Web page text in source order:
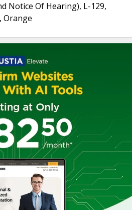
Notice Of Hearing), L-129,
Orange